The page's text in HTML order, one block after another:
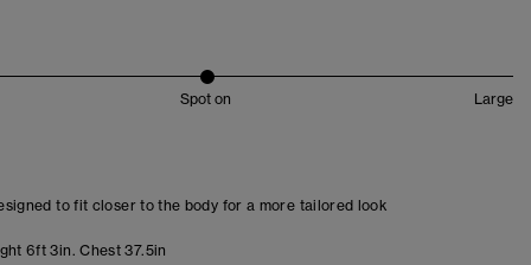
Spot on Large
to fit closer to the body for a more tailored look
6ft 3in. Chest 37.5in